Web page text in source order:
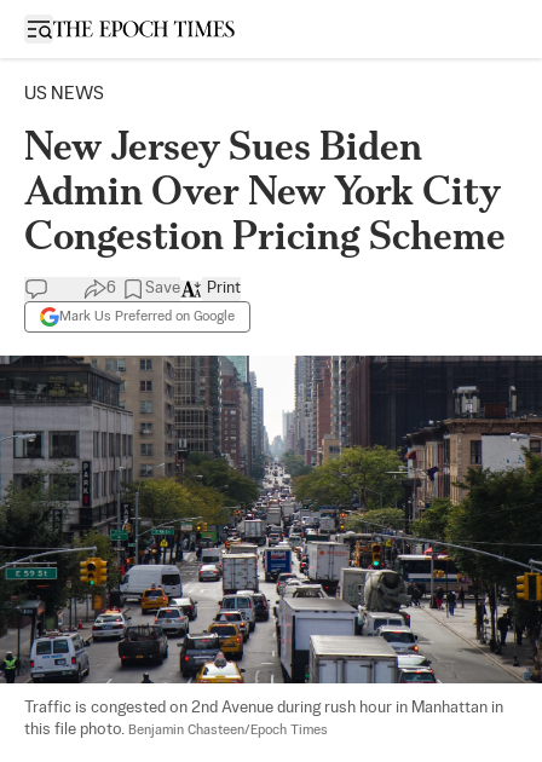
Open sidebar
US NEWS
New Jersey Sues Biden
Admin Over New York City
Congestion Pricing Scheme
6 Save
Mark Us Preferred on Google
Print
Traffic is congested on 2nd Avenue during rush hour in Manhattan in
this file photo. Benjamin Chasteen/Epoch Times